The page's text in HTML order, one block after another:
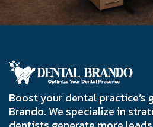
Boost your dental practice’s
Brando. We specialize in